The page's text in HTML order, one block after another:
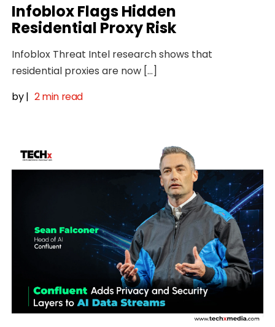
Infoblox Flags Hidden
Residential Proxy Risk
Infoblox Threat Intel research shows that
residential proxies are now […]
by| 2 min read